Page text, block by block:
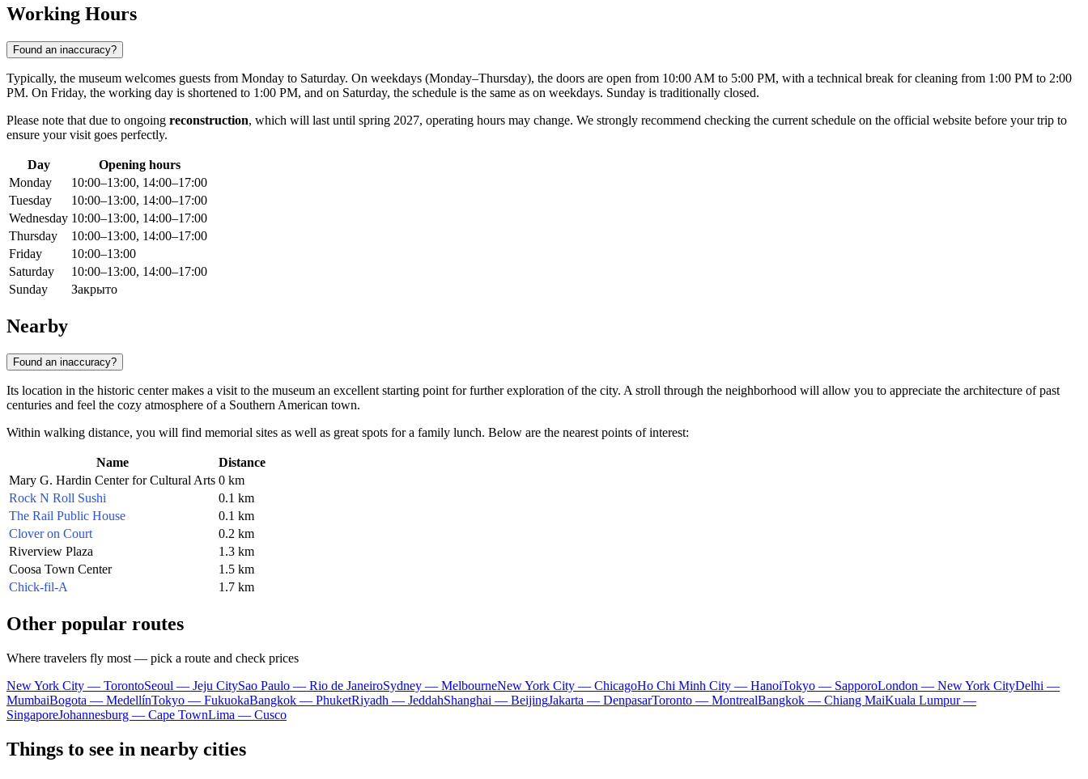
Working Hours
Found an inaccuracy?
Typically, the museum welcomes guests from Monday to Saturday. On weekdays (Monday–Thursday), the doors are open from 10:00 AM to 5:00 PM, with a technical break for cleaning from 1:00 PM to 2:00
PM. On Friday, the working day is shortened to 1:00 PM, and on Saturday, the schedule is the same as on weekdays. Sunday is traditionally closed.
Please note that due to ongoing reconstruction, which will last until spring 2027, operating hours may change. We strongly recommend checking the current schedule on the official website before your trip to
ensure your visit goes perfectly.
Day
Opening hours
Monday
10:00–13:00, 14:00–17:00
Tuesday
10:00–13:00, 14:00–17:00
Wednesday 10:00–13:00, 14:00–17:00
Thursday
10:00–13:00, 14:00–17:00
Friday
10:00–13:00
Saturday
10:00–13:00, 14:00–17:00
Sunday
Закрыто
Nearby
Found an inaccuracy?
Its location in the historic center makes a visit to the museum an excellent starting point for further exploration of the city. A stroll through the neighborhood will allow you to appreciate the architecture of past
centuries and feel the cozy atmosphere of a Southern American town.
Within walking distance, you will find memorial sites as well as great spots for a family lunch. Below are the nearest points of interest:
Name
Distance
Mary G. Hardin Center for Cultural Arts 0 km
Rock N Roll Sushi
0.1 km
The Rail Public House
0.1 km
Clover on Court
0.2 km
Riverview Plaza
1.3 km
Coosa Town Center
1.5 km
Chick-fil-A
1.7 km
Other popular routes
Where travelers fly most — pick a route and check prices
New York City — TorontoSeoul — Jeju CitySao Paulo — Rio de JaneiroSydney — MelbourneNew York City — ChicagoHo Chi Minh City — HanoiTokyo — SapporoLondon — New York CityDelhi —
MumbaiBogota — MedellínTokyo — FukuokaBangkok — PhuketRiyadh — JeddahShanghai — BeijingJakarta — DenpasarToronto — MontrealBangkok — Chiang MaiKuala Lumpur —
SingaporeJohannesburg — Cape TownLima — Cusco
Things to see in nearby cities